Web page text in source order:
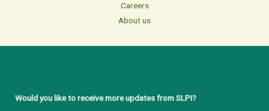
Careers
About us
Would you like to receive more updates from SLPI?